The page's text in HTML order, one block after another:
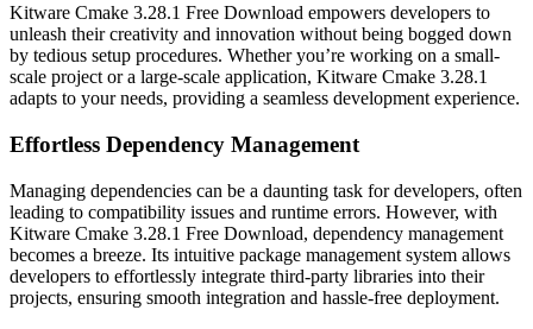
Kitware Cmake 3.28.1 Free Download empowers developers to
unleash their creativity and innovation without being bogged down
by tedious setup procedures. Whether you’re working on a small-
scale project or a large-scale application, Kitware Cmake 3.28.1
adapts to your needs, providing a seamless development experience.
Effortless Dependency Management
Managing dependencies can be a daunting task for developers, often
leading to compatibility issues and runtime errors. However, with
Kitware Cmake 3.28.1 Free Download, dependency management
becomes a breeze. Its intuitive package management system allows
developers to effortlessly integrate third-party libraries into their
projects, ensuring smooth integration and hassle-free deployment.